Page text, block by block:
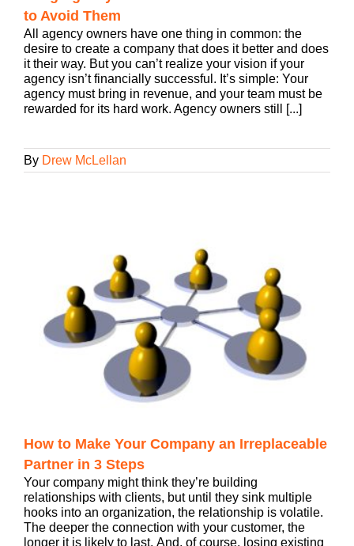
to Avoid Them
All agency owners have one thing in common: the
desire to create a company that does it better and does
it their way. But you can’t realize your vision if your
agency isn’t financially successful. It’s simple: Your
agency must bring in revenue, and your team must be
rewarded for its hard work. Agency owners still [...]
By Drew McLellan
How to Make Your Company an Irreplaceable
Partner in 3 Steps
Your company might think they’re building
relationships with clients, but until they sink multiple
hooks into an organization, the relationship is volatile.
The deeper the connection with your customer, the
longer it is likely to last. And, of course, losing existing